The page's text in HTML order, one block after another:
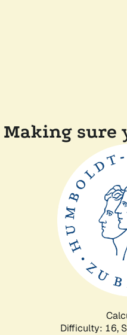
Making sure
Difficulty: 16,